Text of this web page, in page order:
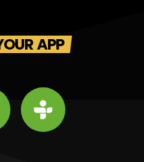
APP